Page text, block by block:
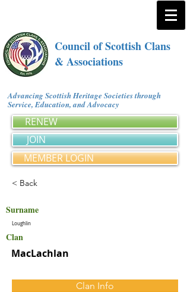
Council of Scottish Clans
& Associations
Advancing Scottish Heritage Societies through
Service, Education, and Advocacy
RENEW
JOIN
MEMBER LOGIN
< Back
Surname
Loughlin
Clan
MacLachlan
Clan Info